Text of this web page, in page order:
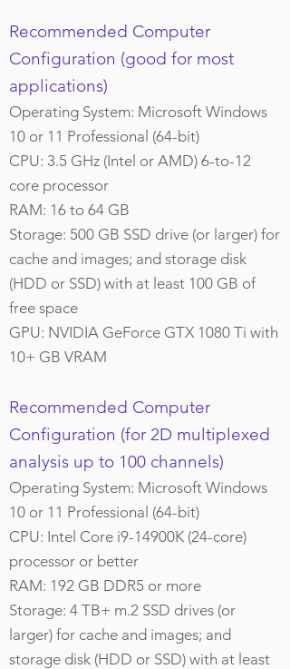
Recommended Computer
Configuration (good for most
applications)
Operating System: Microsoft Windows
10 or 11 Professional (64-bit)
CPU: 3.5 GHz (Intel or AMD) 6-to-12
core processor
RAM: 16 to 64 GB
Storage: 500 GB SSD drive (or larger) for
cache and images; and storage disk
(HDD or SSD) with at least 100 GB of
free space
GPU: NVIDIA GeForce GTX 1080 Ti with
10+ GB VRAM
Recommended Computer
Configuration (for 2D multiplexed
analysis up to 100 channels)
Operating System: Microsoft Windows
10 or 11 Professional (64-bit)
CPU: Intel Core i9-14900K (24-core)
processor or better
RAM: 192 GB DDR5 or more
Storage: 4 TB+ m.2 SSD drives (or
larger) for cache and images; and
storage disk (HDD or SSD) with at least